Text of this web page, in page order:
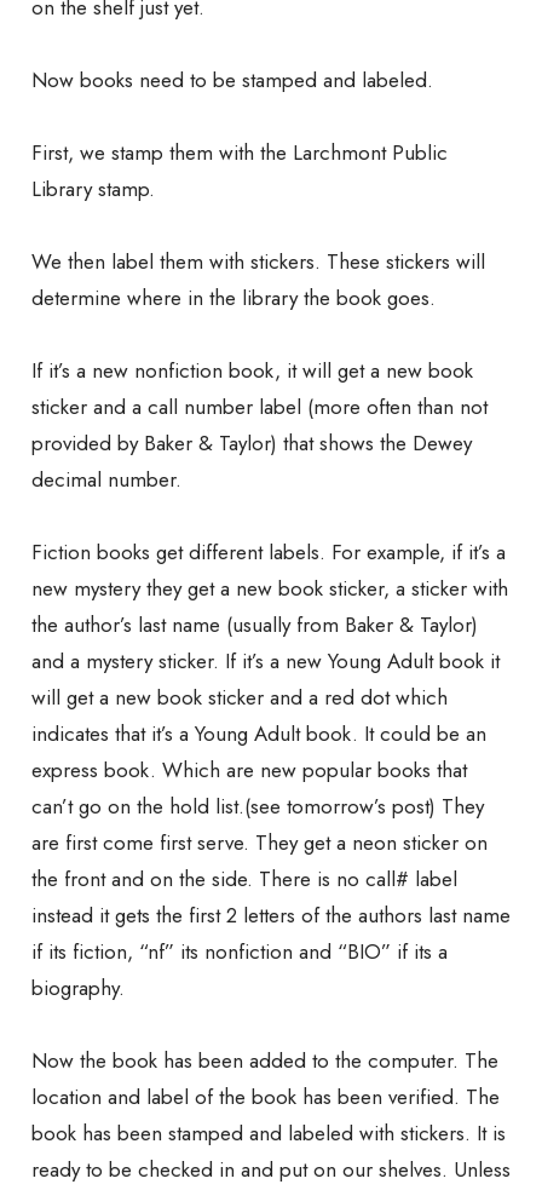
on the shelf just yet.
Now books need to be stamped and labeled.
First, we stamp them with the Larchmont Public
Library stamp.
We then label them with stickers. These stickers will
determine where in the library the book goes.
If it’s a new nonfiction book, it will get a new book
sticker and a call number label (more often than not
provided by Baker & Taylor) that shows the Dewey
decimal number.
Fiction books get different labels. For example, if it’s a
new mystery they get a new book sticker, a sticker with
the author’s last name (usually from Baker & Taylor)
and a mystery sticker. If it’s a new Young Adult book it
will get a new book sticker and a red dot which
indicates that it’s a Young Adult book. It could be an
express book. Which are new popular books that
can’t go on the hold list.(see tomorrow’s post) They
are first come first serve. They get a neon sticker on
the front and on the side. There is no call# label
instead it gets the first 2 letters of the authors last name
if its fiction, “nf” its nonfiction and “BIO” if its a
biography.
Now the book has been added to the computer. The
location and label of the book has been verified. The
book has been stamped and labeled with stickers. It is
ready to be checked in and put on our shelves. Unless